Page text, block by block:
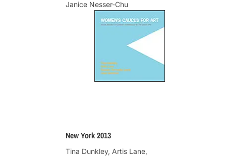
Janice Nesser-Chu
New York 2013
Tina Dunkley, Artis Lane,